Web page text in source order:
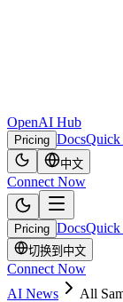
OpenAI Hub
Pricing DocsQuick
中文
Connect Now
Pricing DocsQuick
切换到中文
Connect Now
AI News
All